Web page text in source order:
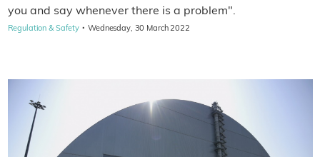
you and say whenever there is a problem".
Regulation & Safety · Wednesday, 30 March 2022